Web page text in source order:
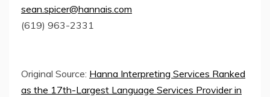
sean.spicer@hannais.com
(619) 963-2331
Original Source: Hanna Interpreting Services Ranked
as the 17th-Largest Language Services Provider in